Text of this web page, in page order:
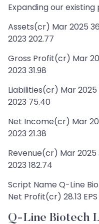
Expanding our
Assets(cr) Mar 2025
2023 202.77
Gross Profit(cr) Mar
2023 31.98
Liabilities(cr) Mar 2025
2023 75.40
Net Income(cr) Mar
2023 21.38
Revenue(cr) Mar 2025
2023 182.74
Script Name Q-Line
Net Profit(cr) 28.13
Q-Line Biotech